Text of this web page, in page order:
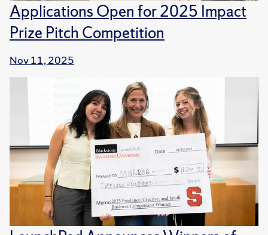
Applications Open for 2025 Impact
Prize Pitch Competition
Nov 11, 2025